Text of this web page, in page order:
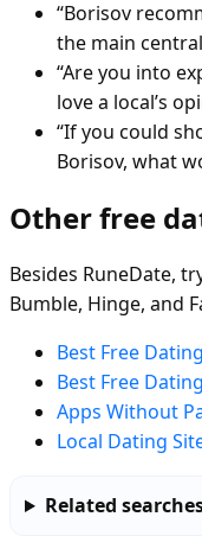
“Borisov
the main
“Are you into
love a local’s
“If you could
Borisov, what
Other free
Besides RuneDate,
Bumble, Hinge, and
Best Free
Best Free
Apps Without
Local Dating
Related